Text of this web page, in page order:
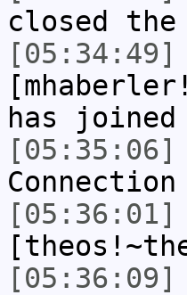
closed the
[05:34:49]
has joined
[05:35:06]
[05:36:01]
[05:36:09]